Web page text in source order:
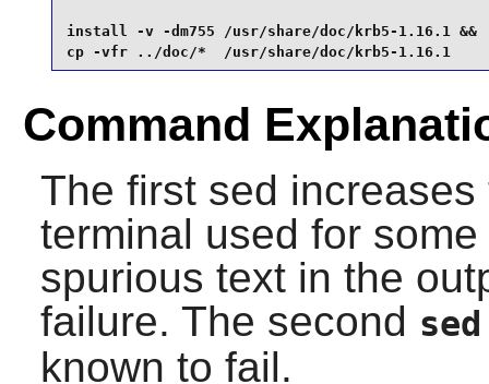
install -v -dm755 /usr/share/doc/krb5-1.16.1 &&
cp -vfr ../doc/*  /usr/share/doc/krb5-1.16.1
Command
The first sed
terminal used for
spurious text in the
failure. The second sed
known to fail.